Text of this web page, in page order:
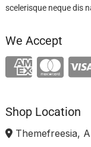
scelerisque neque dis
We Accept
Shop Location
Themefreesia,